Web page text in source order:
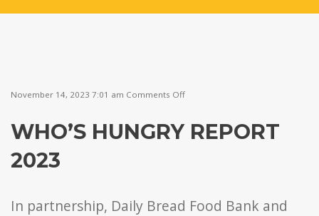
November 14, 2023 7:01 am Comments Off
Report
2023
WHO’S HUNGRY REPORT
2023
In partnership, Daily Bread Food Bank and